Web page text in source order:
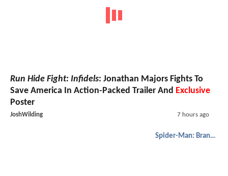
Run Hide Fight: Infidels: Jonathan Majors Fights To
Save America In Action-Packed Trailer And Exclusive
Poster
JoshWilding 7 hours ago
Spider-Man: Brand New Day